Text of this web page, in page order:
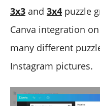
3x3 and 3x4 puzzle
Canva integration
many different
Instagram pictures.